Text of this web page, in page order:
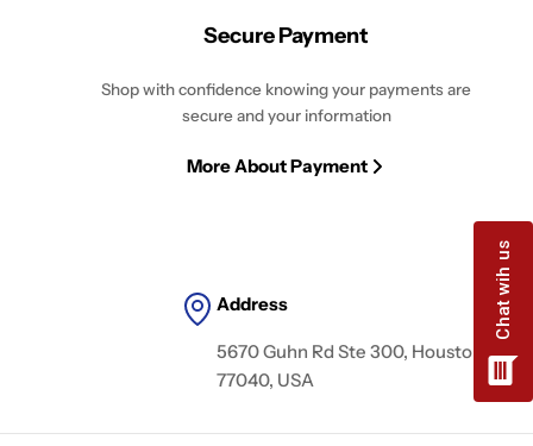
Secure Payment
Shop with confidence knowing your payments are
secure and your information
More About Payment
Address
5670 Guhn Rd Ste 300, Houston, TX
77040, USA